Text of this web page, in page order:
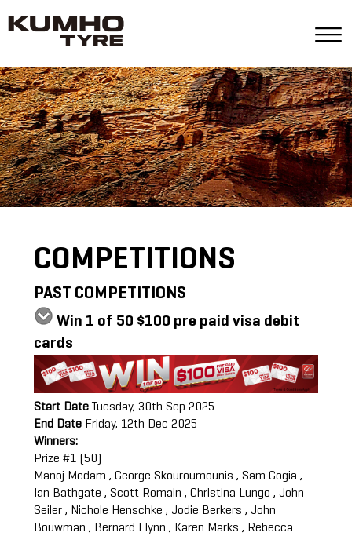
COMPETITIONS
PAST COMPETITIONS
Win 1 of 50 $100 pre paid visa debit
cards
Start Date Tuesday, 30th Sep 2025
End Date Friday, 12th Dec 2025
Winners:
Prize #1 (50)
Manoj Medam , George Skouroumounis , Sam Gogia ,
Ian Bathgate , Scott Romain , Christina Lungo , John
Seiler , Nichole Henschke , Jodie Berkers , John
Bouwman , Bernard Flynn , Karen Marks , Rebecca